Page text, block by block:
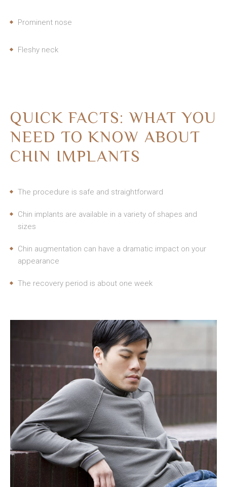
Prominent nose
Fleshy neck
QUICK FACTS: WHAT YOU
NEED TO KNOW ABOUT
CHIN IMPLANTS
The procedure is safe and straightforward
Chin implants are available in a variety of shapes and
sizes
Chin augmentation can have a dramatic impact on your
appearance
The recovery period is about one week